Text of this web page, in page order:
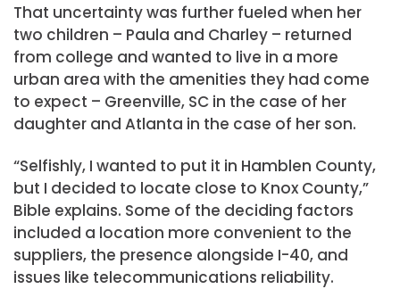
That uncertainty was further fueled when her
two children – Paula and Charley – returned
from college and wanted to live in a more
urban area with the amenities they had come
to expect – Greenville, SC in the case of her
daughter and Atlanta in the case of her son.
“Selfishly, I wanted to put it in Hamblen County,
but I decided to locate close to Knox County,”
Bible explains. Some of the deciding factors
included a location more convenient to the
suppliers, the presence alongside I-40, and
issues like telecommunications reliability.